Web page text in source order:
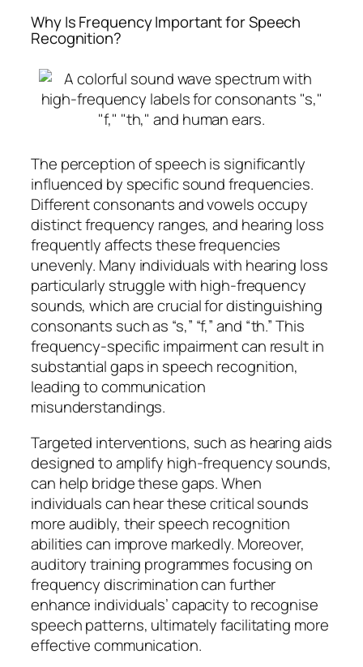
Why Is Frequency Important for Speech
Recognition?
The perception of speech is significantly
influenced by specific sound frequencies.
Different consonants and vowels occupy
distinct frequency ranges, and hearing loss
frequently affects these frequencies
unevenly. Many individuals with hearing loss
particularly struggle with high-frequency
sounds, which are crucial for distinguishing
consonants such as “s,” “f,” and “th.” This
frequency-specific impairment can result in
substantial gaps in speech recognition,
leading to communication
misunderstandings.
Targeted interventions, such as hearing aids
designed to amplify high-frequency sounds,
can help bridge these gaps. When
individuals can hear these critical sounds
more audibly, their speech recognition
abilities can improve markedly. Moreover,
auditory training programmes focusing on
frequency discrimination can further
enhance individuals’ capacity to recognise
speech patterns, ultimately facilitating more
effective communication.